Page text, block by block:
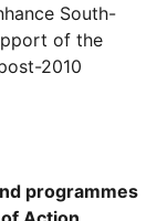
South-
of the
2010
programmes